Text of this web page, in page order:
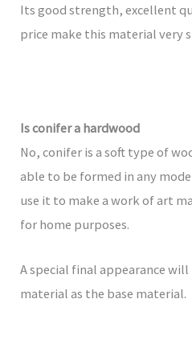
Its good strength, excellent
price make this material very
Is conifer a hardwood
No, conifer is a soft type of
able to be formed in any
use it to make a work of art
for home purposes.
A special final appearance
material as the base material.